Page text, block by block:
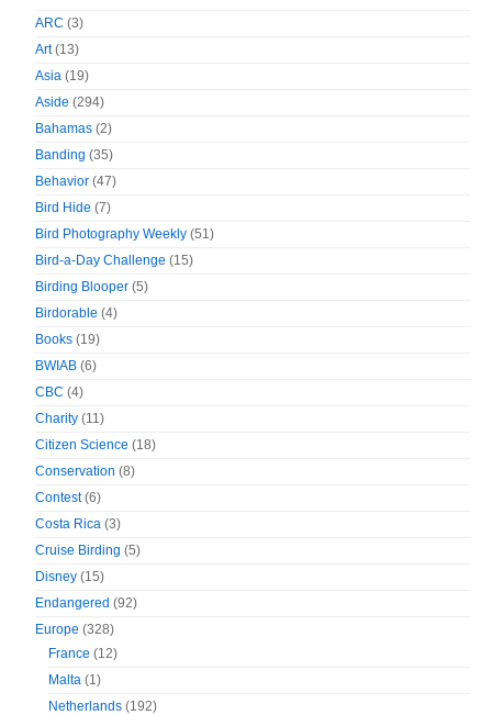
ARC (3)
Art(13)
Asia (19)
Aside (294)
Bahamas (2)
Banding (35)
Behavior (47)
Bird Hide (7)
Bird Photography Weekly (51)
Bird-a-Day Challenge (15)
Birding Blooper (5)
Birdorable (4)
Books (19)
BWIAB (6)
CBC (4)
Charity (11)
Citizen Science (18)
Conservation (8)
Contest(6)
Costa Rica (3)
Cruise Birding (5)
Disney (15)
Endangered (92)
Europe (328)
France (12)
Malta (1)
Netherlands (192)